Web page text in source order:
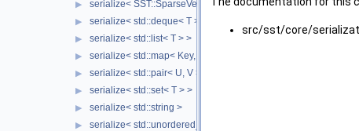
▶ serialize< SST::SparseVectorMap< keyT, classT > >
▶ serialize< std::deque< T > >
▶ serialize< std::list< T > >
▶ serialize< std::map< Key, Value > >
▶ serialize< std::pair< U, V > >
▶ serialize< std::set< T > >
▶ serialize< std::string >
▶ serialize< std::unordered_map< Key, Value > >
src/sst/core/